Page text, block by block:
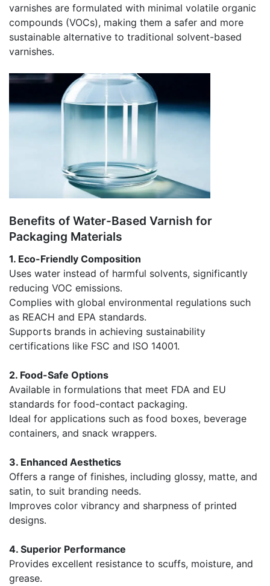
varnishes are formulated with minimal volatile organic
compounds (VOCs), making them a safer and more
sustainable alternative to traditional solvent-based
varnishes.
Benefits of Water-Based Varnish for
Packaging Materials
1. Eco-Friendly Composition
Uses water instead of harmful solvents, significantly
reducing VOC emissions.
Complies with global environmental regulations such
as REACH and EPA standards.
Supports brands in achieving sustainability
certifications like FSC and ISO 14001.
2. Food-Safe Options
Available in formulations that meet FDA and EU
standards for food-contact packaging.
Ideal for applications such as food boxes, beverage
containers, and snack wrappers.
3. Enhanced Aesthetics
Offers a range of finishes, including glossy, matte, and
satin, to suit branding needs.
Improves color vibrancy and sharpness of printed
designs.
4. Superior Performance
Provides excellent resistance to scuffs, moisture, and
grease.